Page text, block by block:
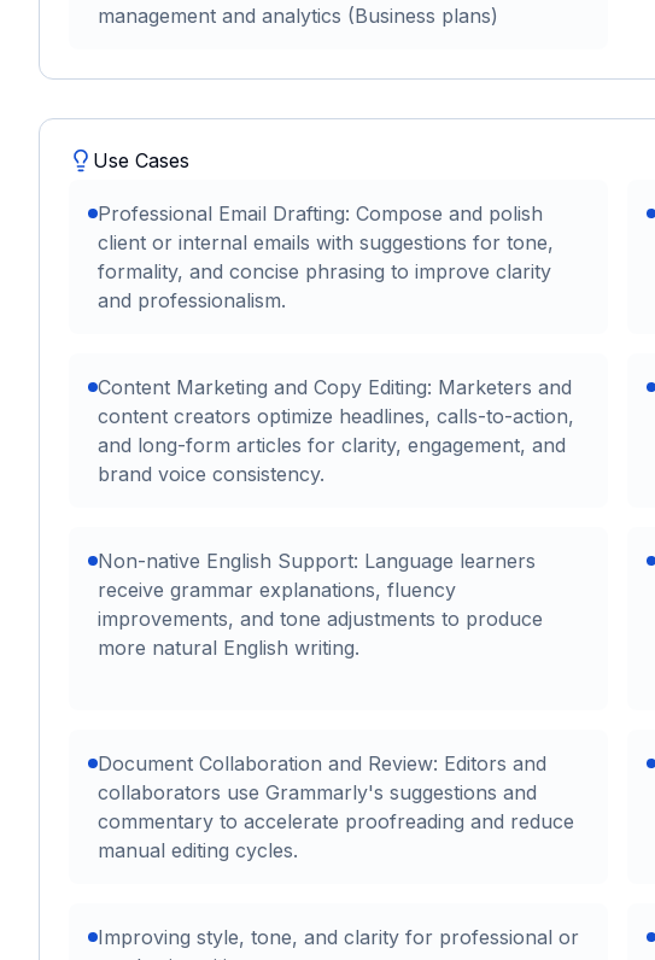
management and analytics (Business plans)
Use Cases
Professional Email Drafting: Compose and polish
client or internal emails with suggestions for tone,
formality, and concise phrasing to improve clarity
and professionalism.
Content Marketing and Copy Editing: Marketers and
content creators optimize headlines, calls-to-action,
and long-form articles for clarity, engagement, and
brand voice consistency.
Non-native English Support: Language learners
receive grammar explanations, fluency
improvements, and tone adjustments to produce
more natural English writing.
Document Collaboration and Review: Editors and
collaborators use Grammarly's suggestions and
commentary to accelerate proofreading and reduce
manual editing cycles.
Improving style, tone, and clarity for professional or